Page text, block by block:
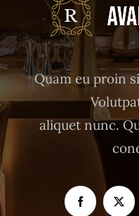
Quam eu proin
aliquet nunc.